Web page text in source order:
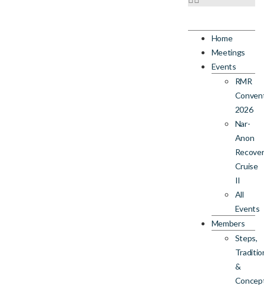
Home
Meetings
Events
RMR
2026
Nar-
Anon
Cruise
II
All
Events
Members
Steps,
&